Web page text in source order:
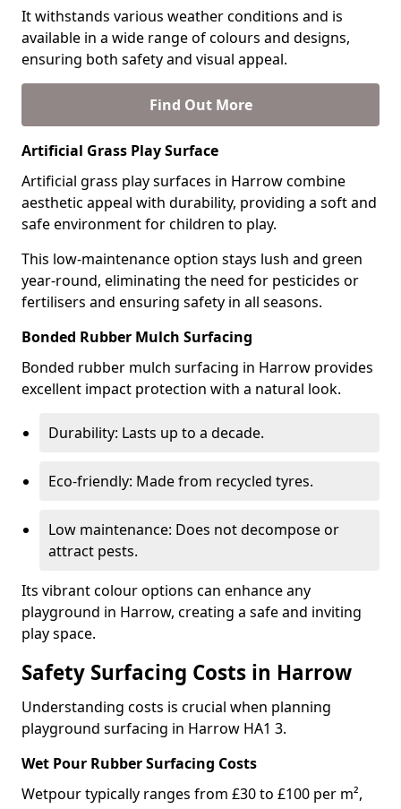
It withstands various weather conditions and is
available in a wide range of colours and designs,
ensuring both safety and visual appeal.
Find Out More
Artificial Grass Play Surface
Artificial grass play surfaces in Harrow combine
aesthetic appeal with durability, providing a soft and
safe environment for children to play.
This low-maintenance option stays lush and green
year-round, eliminating the need for pesticides or
fertilisers and ensuring safety in all seasons.
Bonded Rubber Mulch Surfacing
Bonded rubber mulch surfacing in Harrow provides
excellent impact protection with a natural look.
Durability: Lasts up to a decade.
Eco-friendly: Made from recycled tyres.
Low maintenance: Does not decompose or
attract pests.
Its vibrant colour options can enhance any
playground in Harrow, creating a safe and inviting
play space.
Safety Surfacing Costs in Harrow
Understanding costs is crucial when planning
playground surfacing in Harrow HA1 3.
Wet Pour Rubber Surfacing Costs
Wetpour typically ranges from £30 to £100 per m²,